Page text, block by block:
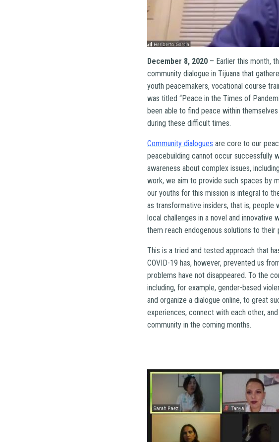
December 8, 2020 – Earlier this month,
community dialogue in Tijuana that
youth peacemakers, vocational course
was titled “Peace in the Times of
been able to find peace within
during these difficult times.
Community dialogues are core to our
peacebuilding cannot occur successfully
awareness about complex issues,
work, we aim to provide such spaces by
our youths for this mission is integral to
as transformative insiders, that is,
local challenges in a novel and
them reach endogenous solutions to their
This is a tried and tested approach that
COVID-19 has, however, prevented us
problems have not disappeared. To the
including, for example, gender-based
and organize a dialogue online, to great
experiences, connect with each other,
community in the coming months.